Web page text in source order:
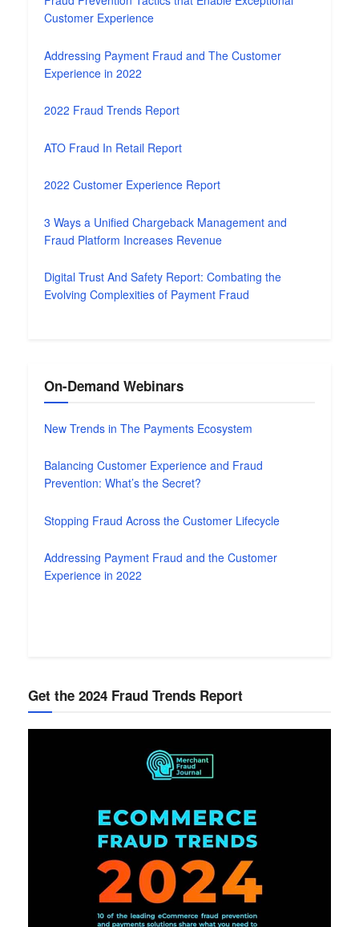
Customer Experience
Addressing Payment Fraud and The Customer
Experience in 2022
2022 Fraud Trends Report
ATO Fraud In Retail Report
2022 Customer Experience Report
3 Ways a Unified Chargeback Management and
Fraud Platform Increases Revenue
Digital Trust And Safety Report: Combating the
Evolving Complexities of Payment Fraud
On-Demand Webinars
New Trends in The Payments Ecosystem
Balancing Customer Experience and Fraud
Prevention: What’s the Secret?
Stopping Fraud Across the Customer Lifecycle
Addressing Payment Fraud and the Customer
Experience in 2022
Get the 2024 Fraud Trends Report